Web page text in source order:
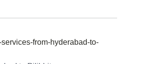
from-hyderabad-to-